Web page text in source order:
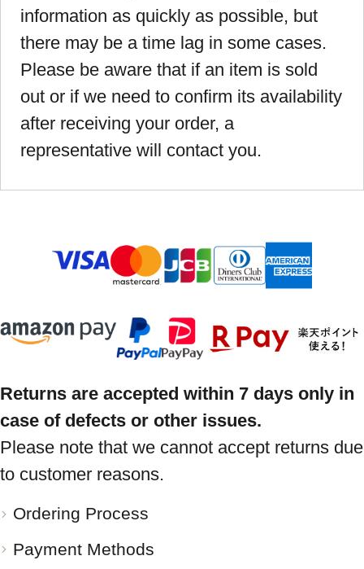
information as quickly as possible, but
there may be a time lag in some cases.
Please be aware that if an item is sold
out or if we need to confirm its availability
after receiving your order, a
representative will contact you.
Returns are accepted within 7 days only in
case of defects or other issues.
Please note that we cannot accept returns due
to customer reasons.
Ordering Process
Payment Methods